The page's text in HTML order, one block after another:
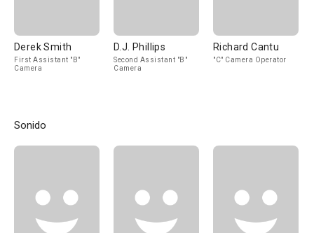
Derek Smith
First Assistant "B"
Camera
D.J. Phillips
Second Assistant "B"
Camera
Richard Cantu
"C" Camera Operator
Sonido